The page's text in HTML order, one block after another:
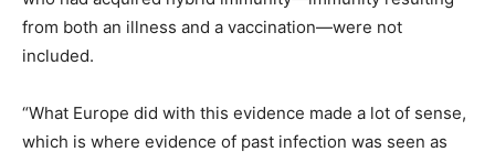
from both an illness and a vaccination—were not
included.
“What Europe did with this evidence made a lot of sense,
which is where evidence of past infection was seen as